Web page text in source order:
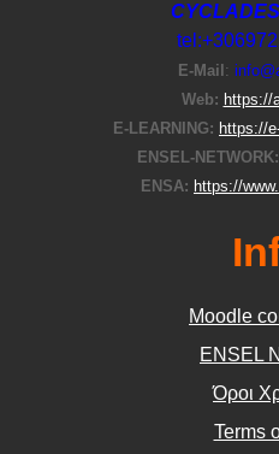
E-Μail :
Web: https://
E-LEARNING: https://
ENSEL-NETWORK:
ENSA: https://
Moodle
ΕΝSEL
Όροι
Terms